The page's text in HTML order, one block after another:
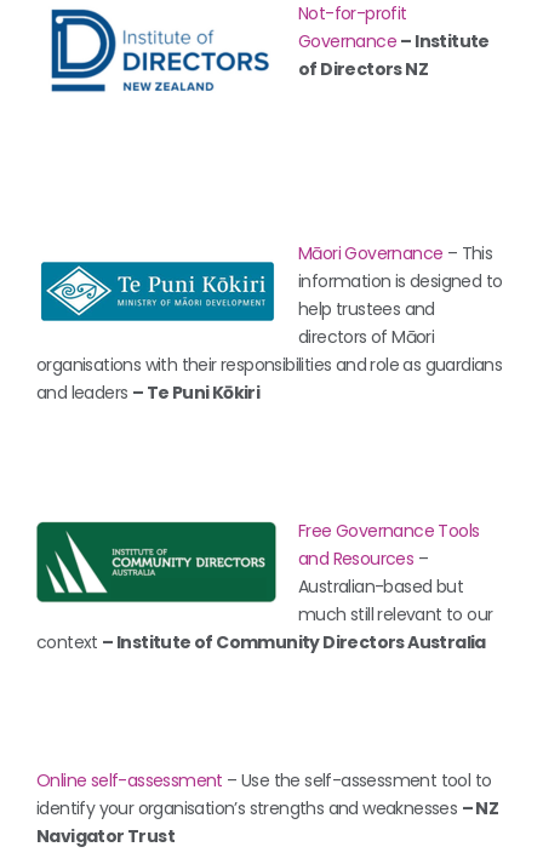
Not-for-profit
Governance – Institute
of Directors NZ
Māori Governance – This
information is designed to
help trustees and
directors of Māori
organisations with their responsibilities and role as guardians
and leaders – Te Puni Kōkiri
Free Governance Tools
and Resources –
Australian-based but
much still relevant to our
context – Institute of Community Directors Australia
Online self-assessment – Use the self-assessment tool to
identify your organisation’s strengths and weaknesses – NZ
Navigator Trust